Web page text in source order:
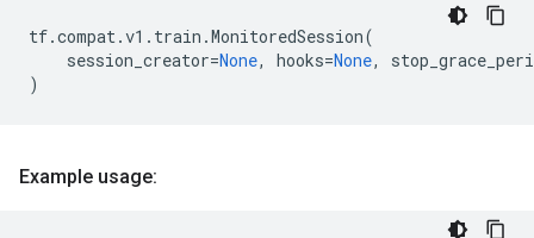
tf.compat.v1 . train .MonitoredSession(
session_creator=None, hooks=None,
)
Example usage: